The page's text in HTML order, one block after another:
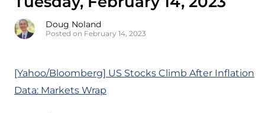
Doug Noland
Posted on February 14, 2023
[Yahoo/Bloomberg] US Stocks Climb After Inflation
Data: Markets Wrap